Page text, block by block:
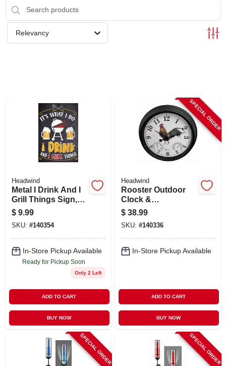
BRANDS
Relevancy
Headwind
Metal I Drink And I
Grill Things Sign,
Indoor/outdoor Use
$ 9.99
SKU: #140354
In-Store Pickup Available
Ready for Pickup Soon
Only 2 Left
ADD TO CART
BUY NOW
SPECIAL ORDER
Headwind
Rooster Outdoor
Clock &
Thermometer, 15 In.
Dial
$ 38.99
SKU: #140336
In-Store Pickup Available
ADD TO CART
BUY NOW
SPECIAL ORDER SPECIAL ORDER